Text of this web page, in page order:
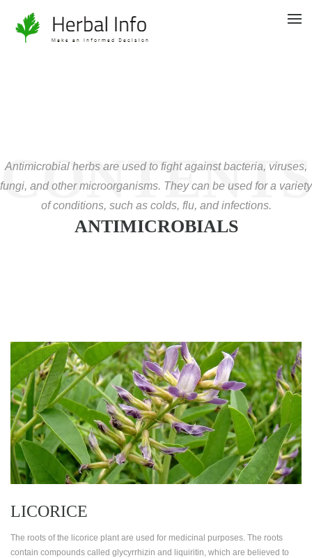
CONTENTS
Antimicrobial herbs are used to fight against bacteria, viruses,
fungi, and other microorganisms. They can be used for a variety
of conditions, such as colds, flu, and infections.
ANTIMICROBIALS
LICORICE
The roots of the licorice plant are used for medicinal purposes. The roots
contain compounds called glycyrrhizin and liquiritin, which are believed to